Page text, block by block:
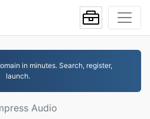
in minutes. Search, register,
launch.
Audio